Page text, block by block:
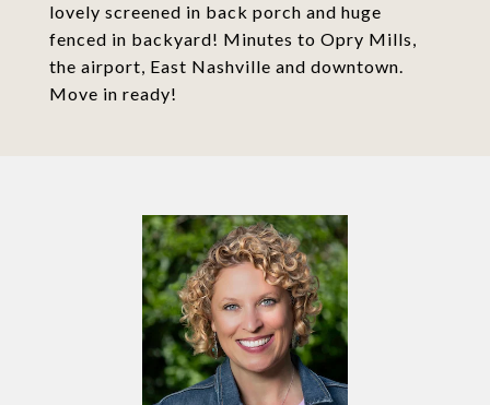
lovely screened in back porch and huge
fenced in backyard! Minutes to Opry Mills,
the airport, East Nashville and downtown.
Move in ready!